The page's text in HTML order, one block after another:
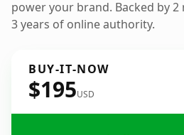
power your brand. Backed by
3 years of online authority.
BUY-IT-NOW
$195USD